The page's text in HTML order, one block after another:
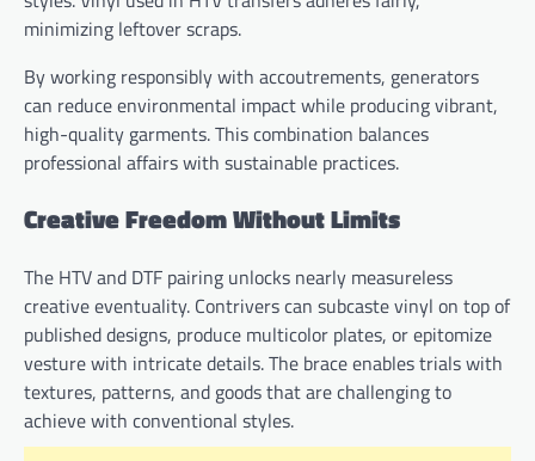
minimizing leftover scraps.
By working responsibly with accoutrements, generators
can reduce environmental impact while producing vibrant,
high-quality garments. This combination balances
professional affairs with sustainable practices.
Creative Freedom Without Limits
The HTV and DTF pairing unlocks nearly measureless
creative eventuality. Contrivers can subcaste vinyl on top of
published designs, produce multicolor plates, or epitomize
vesture with intricate details. The brace enables trials with
textures, patterns, and goods that are challenging to
achieve with conventional styles.